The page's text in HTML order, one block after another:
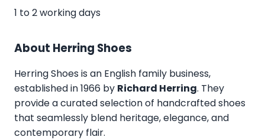
1 to 2 working days
About Herring Shoes
Herring Shoes is an English family business,
established in 1966 by Richard Herring. They
provide a curated selection of handcrafted shoes
that seamlessly blend heritage, elegance, and
contemporary flair.